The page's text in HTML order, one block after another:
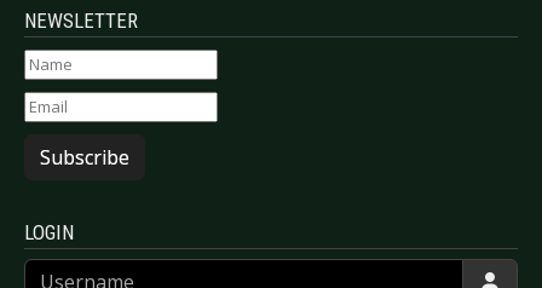
NEWSLETTER
Subscribe
LOGIN
Username